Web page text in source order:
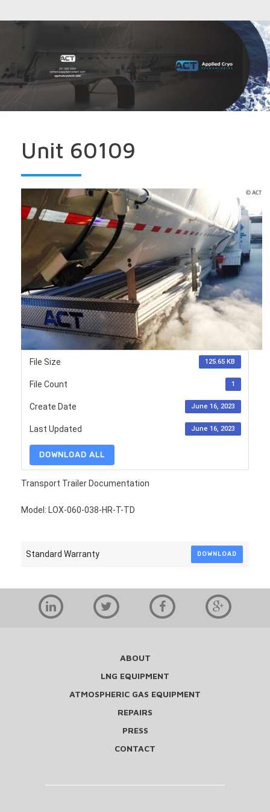
Unit 60109
File Size 125.65 KB
File Count 1
Create Date June 16, 2023
Last Updated June 16, 2023
DOWNLOAD ALL
Transport Trailer Documentation
Model: LOX-060-038-HR-T-TD
Standard Warranty DOWNLOAD
ABOUT
LNG EQUIPMENT
ATMOSPHERIC GAS EQUIPMENT
REPAIRS
PRESS
CONTACT